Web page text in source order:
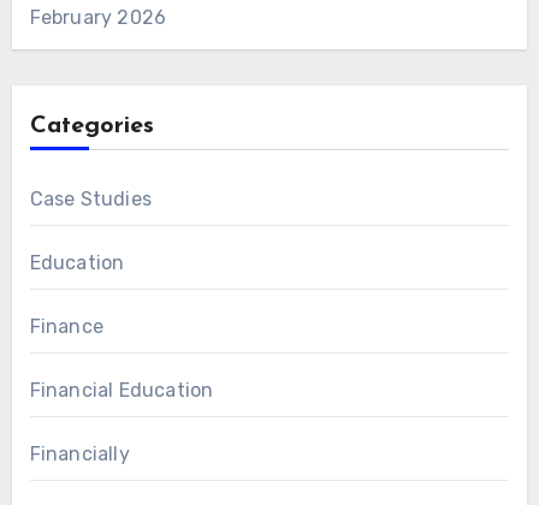
February 2026
Categories
Case Studies
Education
Finance
Financial Education
Financially